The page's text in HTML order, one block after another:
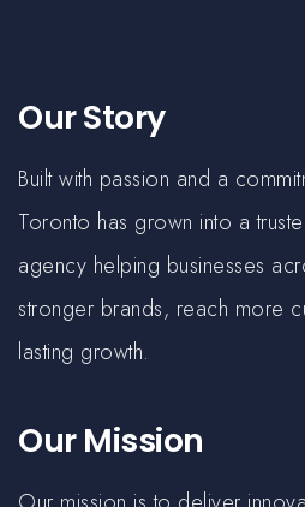
Our Story
Built with passion and a
Toronto has grown into a
agency helping businesses
stronger brands, reach more
lasting growth.
Our Mission